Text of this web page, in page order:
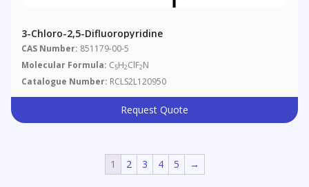
3-Chloro-2,5-Difluoropyridine
CAS Number: 851179-00-5
Molecular Formula: C5H2ClF2N
Catalogue Number: RCLS2L120950
Request Quote
1 2 3 4 5 →